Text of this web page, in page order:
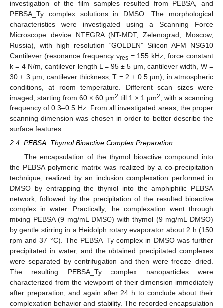
investigation of the film samples resulted from PEBSA, and
PEBSA_Ty complex solutions in DMSO. The morphological
characteristics were investigated using a Scanning Force
Microscope device NTEGRA (NT-MDT, Zelenograd, Moscow,
Russia), with high resolution “GOLDEN” Silicon AFM NSG10
Cantilever (resonance frequency νres= 155 kHz, force constant
k = 4 N/m, cantilever length L = 95 ± 5 µm, cantilever width, W =
30 ± 3 µm, cantilever thickness, T = 2 ± 0.5 µm), in atmospheric
conditions, at room temperature. Different scan sizes were
imaged, starting from 60 × 60 µm2 till 1 × 1 µm2
, with a scanning
frequency of 0.3–0.5 Hz. From all investigated areas, the proper
scanning dimension was chosen in order to better describe the
surface features.
2.4. PEBSA_Thymol Bioactive Complex Preparation
The encapsulation of the thymol bioactive compound into
the PEBSA polymeric matrix was realized by a co-precipitation
technique, realized by an inclusion complexation performed in
DMSO by entrapping the thymol into the amphiphilic PEBSA
network, followed by the precipitation of the resulted bioactive
complex in water. Practically, the complexation went through
mixing PEBSA (9 mg/mL DMSO) with thymol (9 mg/mL DMSO)
by gentle stirring in a Heidolph rotary evaporator about 2 h (150
rpm and 37 °C). The PEBSA_Ty complex in DMSO was further
precipitated in water, and the obtained precipitated complexes
were separated by centrifugation and then were freeze–dried.
The resulting PEBSA_Ty complex nanoparticles were
characterized from the viewpoint of their dimension immediately
after preparation, and again after 24 h to conclude about their
complexation behavior and stability. The recorded encapsulation